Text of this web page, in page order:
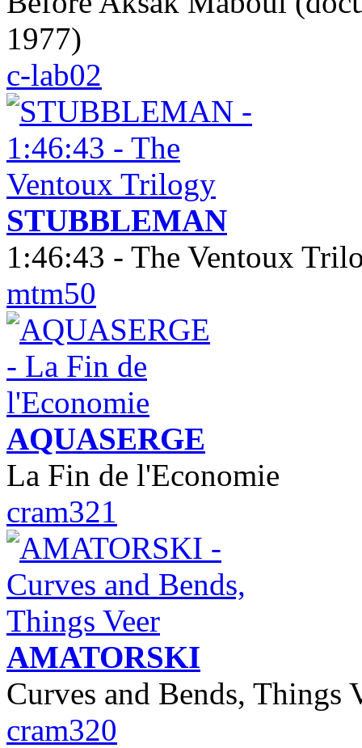
1977)
c-lab02
STUBBLEMAN
1:46:43 - The Ventoux
mtm50
AQUASERGE
La Fin de l'Economie
cram321
AMATORSKI
Curves and Bends, Things
cram320